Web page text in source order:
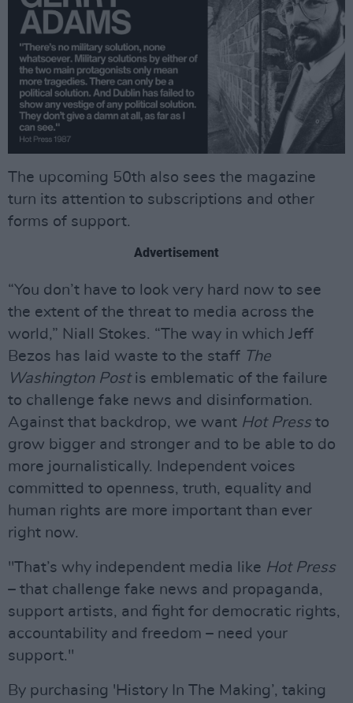
The upcoming 50th also sees the magazine
turn its attention to subscriptions and other
forms of support.
Advertisement
“You don’t have to look very hard now to see
the extent of the threat to media across the
world,” Niall Stokes. “The way in which Jeff
Bezos has laid waste to the staff The
Washington Postis emblematic of the failure
to challenge fake news and disinformation.
Against that backdrop, we want Hot Pressto
grow bigger and stronger and to be able to do
more journalistically. Independent voices
committed to openness, truth, equality and
human rights are more important than ever
right now.
"That’s why independent media like Hot Press
– that challenge fake news and propaganda,
support artists, and fight for democratic rights,
accountability and freedom – need your
support."
By purchasing 'History In The Making’, taking